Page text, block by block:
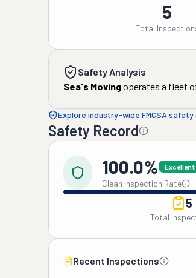
5
Total
Safety Analysis
Sea's Movingoperates a fleet
Explore industry-wide FMCSA
Safety Record
100.0% Excellent
Clean Inspection Rate
5
Total
Recent Inspections